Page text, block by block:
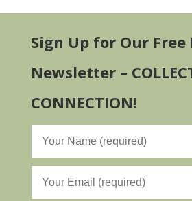
Sign Up for Our
Newsletter –
CONNECTION!